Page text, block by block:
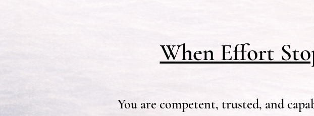
When Effort
You are competent, trusted, and